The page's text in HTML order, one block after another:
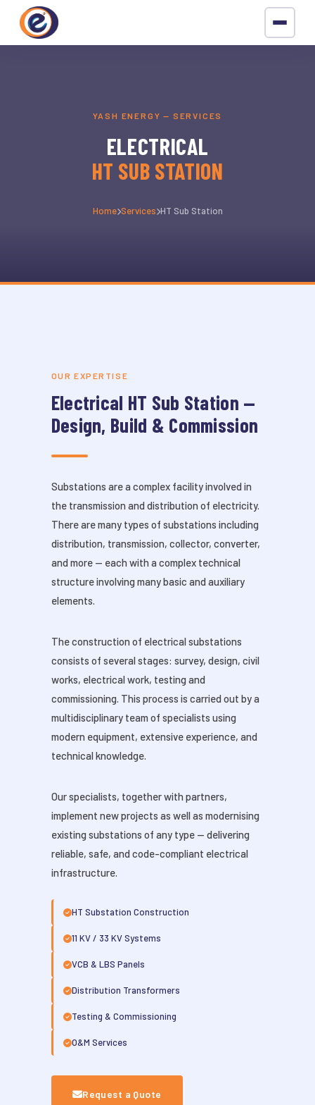
YASH ENERGY — SERVICES
ELECTRICAL
HT SUB STATION
Home Services HT Sub Station
OUR EXPERTISE
Electrical HT Sub Station —
Design, Build & Commission
Substations are a complex facility involved in
the transmission and distribution of electricity.
There are many types of substations including
distribution, transmission, collector, converter,
and more — each with a complex technical
structure involving many basic and auxiliary
elements.
The construction of electrical substations
consists of several stages: survey, design, civil
works, electrical work, testing and
commissioning. This process is carried out by a
multidisciplinary team of specialists using
modern equipment, extensive experience, and
technical knowledge.
Our specialists, together with partners,
implement new projects as well as modernising
existing substations of any type — delivering
reliable, safe, and code-compliant electrical
infrastructure.
HT Substation Construction
11 KV / 33 KV Systems
VCB & LBS Panels
Distribution Transformers
Testing & Commissioning
O&M Services
Request a Quote